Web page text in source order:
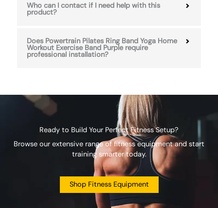
Who can I contact if I need help with this
product?
Does Powertrain Pilates Ring Band Yoga Home
Workout Exercise Band Purple require
professional installation?
Ready to Build Your Perfect Fitness Setup?
Browse our extensive range of fitness equipment and start
training smarter today.
Shop Fitness Equipment